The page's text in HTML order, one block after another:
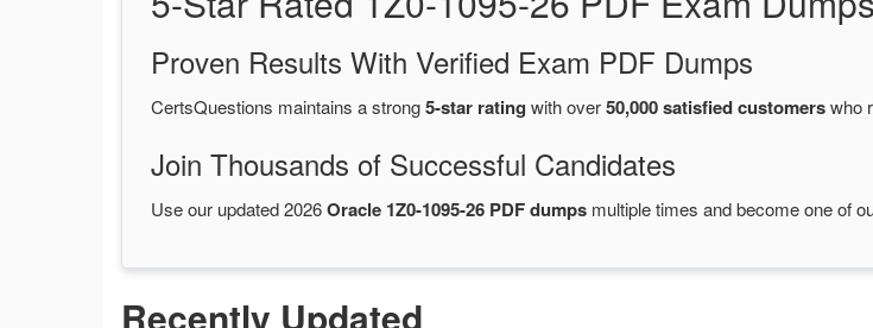
Proven Results With Verified Exam PDF Dumps
CertsQuestions maintains a strong5-star rating with over50,000 satisfied customerswho
Join Thousands of Successful Candidates
Use our updated 2026Oracle 1Z0-1095-26 PDF dumps multiple times and become one of
Recently Updated